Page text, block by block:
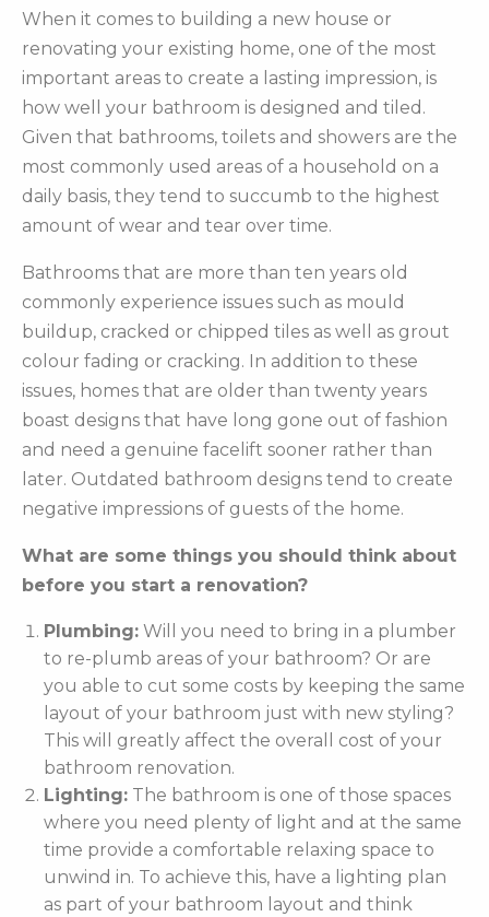
When it comes to building a new house or
renovating your existing home, one of the most
important areas to create a lasting impression, is
how well your bathroom is designed and tiled.
Given that bathrooms, toilets and showers are the
most commonly used areas of a household on a
daily basis, they tend to succumb to the highest
amount of wear and tear over time.
Bathrooms that are more than ten years old
commonly experience issues such as mould
buildup, cracked or chipped tiles as well as grout
colour fading or cracking. In addition to these
issues, homes that are older than twenty years
boast designs that have long gone out of fashion
and need a genuine facelift sooner rather than
later. Outdated bathroom designs tend to create
negative impressions of guests of the home.
What are some things you should think about
before you start a renovation?
Plumbing: Will you need to bring in a plumber
to re-plumb areas of your bathroom? Or are
you able to cut some costs by keeping the same
layout of your bathroom just with new styling?
This will greatly affect the overall cost of your
bathroom renovation.
Lighting: The bathroom is one of those spaces
where you need plenty of light and at the same
time provide a comfortable relaxing space to
unwind in. To achieve this, have a lighting plan
as part of your bathroom layout and think